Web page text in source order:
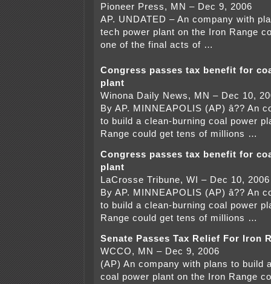
Pioneer Press, MN – Dec 9, 2006
AP. UNDATED – An company with
tech power plant on the Iron Range
one of the final acts of …
Congress passes tax benefit for
plant
Winona Daily News, MN – Dec 10,
By AP. MINNEAPOLIS (AP) â?? An
to build a clean-burning coal power
Range could get tens of millions …
Congress passes tax benefit for
plant
LaCrosse Tribune, WI – Dec 10, 2006
By AP. MINNEAPOLIS (AP) â?? An
to build a clean-burning coal power
Range could get tens of millions …
Senate Passes Tax Relief For Iron
WCCO, MN – Dec 9, 2006
(AP) An company with plans to build
coal power plant on the Iron Range